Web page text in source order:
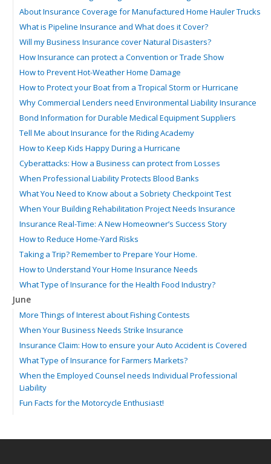
About Insurance Coverage for Manufactured Home Hauler Trucks
What is Pipeline Insurance and What does it Cover?
Will my Business Insurance cover Natural Disasters?
How Insurance can protect a Convention or Trade Show
How to Prevent Hot-Weather Home Damage
How to Protect your Boat from a Tropical Storm or Hurricane
Why Commercial Lenders need Environmental Liability Insurance
Bond Information for Durable Medical Equipment Suppliers
Tell Me about Insurance for the Riding Academy
How to Keep Kids Happy During a Hurricane
Cyberattacks: How a Business can protect from Losses
When Professional Liability Protects Blood Banks
What You Need to Know about a Sobriety Checkpoint Test
When Your Building Rehabilitation Project Needs Insurance
Insurance Real-Time: A New Homeowner’s Success Story
How to Reduce Home-Yard Risks
Taking a Trip? Remember to Prepare Your Home.
How to Understand Your Home Insurance Needs
What Type of Insurance for the Health Food Industry?
June
More Things of Interest about Fishing Contests
When Your Business Needs Strike Insurance
Insurance Claim: How to ensure your Auto Accident is Covered
What Type of Insurance for Farmers Markets?
When the Employed Counsel needs Individual Professional
Liability
Fun Facts for the Motorcycle Enthusiast!